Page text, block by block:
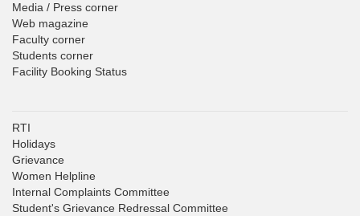
Media / Press corner
Web magazine
Faculty corner
Students corner
Facility Booking Status
RTI
Holidays
Grievance
Women Helpline
Internal Complaints Committee
Student's Grievance Redressal Committee